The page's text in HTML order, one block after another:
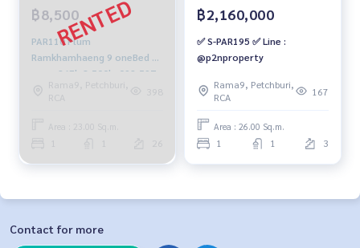
฿8,500
PAR110 Plum
Ramkhamhaeng 9 oneBed 23
sq.m. 26Fl. 8,500b. 092-597-
4998Rama9, Petchburi,
RCA
398
Area : 23.00 Sq.m.
26
฿2,160,000
✅ S-PAR195 ✅ Line :
@p2nproperty
Rama9, Petchburi,
RCA
167
Area : 26.00 Sq.m.
1 1 3
Contact for more